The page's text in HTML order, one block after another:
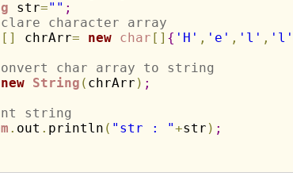
str="" ;
character array
[ ] chrArr= new char [ ] { 'H' , 'e' , 'l' , 'l'
char array to string
new String ( chrArr ) ;
string
. out . println ( "str : "+str ) ;